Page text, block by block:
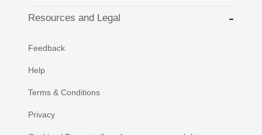
Resources and Legal
Feedback
Help
Terms & Conditions
Privacy